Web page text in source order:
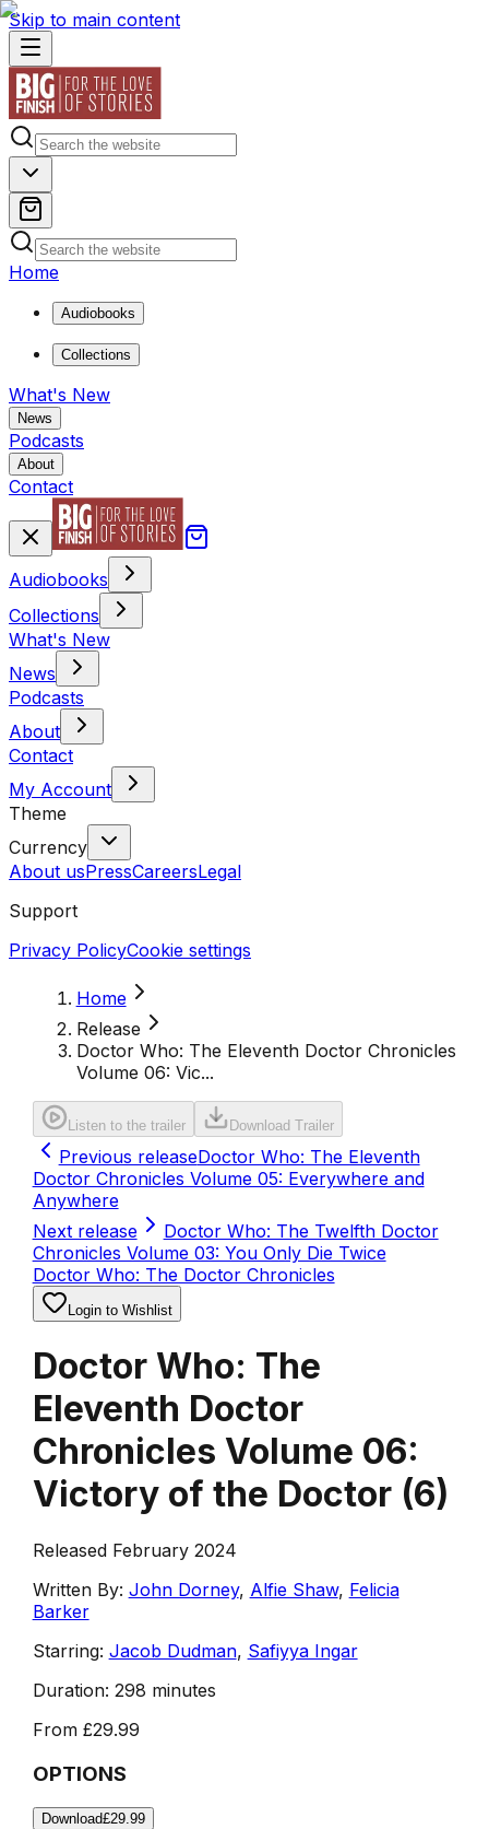
Skip to main content
Home
Audiobooks
Collections
What's New
News
Podcasts
About
Contact
Audiobooks
Collections
What's New
News
Podcasts
About
Contact
My Account
Theme
Currency
About usPressCareersLegal
Support
Privacy PolicyCookie settings
Home
Release
Doctor Who: The Eleventh Doctor Chronicles
Volume 06: Vic...
Listen to the trailer Download Trailer
Previous releaseDoctor Who: The Eleventh
Doctor Chronicles Volume 05: Everywhere and
Anywhere
Next release
Doctor Who: The Twelfth Doctor
Chronicles Volume 03: You Only Die Twice
Doctor Who: The Doctor Chronicles
Login to Wishlist
Doctor Who: The
Eleventh Doctor
Chronicles Volume 06:
Victory of the Doctor (6)
Released February 2024
Written By: John Dorney, Alfie Shaw, Felicia
Barker
Starring: Jacob Dudman, Safiyya Ingar
Duration: 298 minutes
From £29.99
OPTIONS
Download£29.99